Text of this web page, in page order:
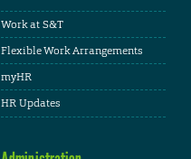
Work at S&T
Flexible Work Arrangements
myHR
HR Updates